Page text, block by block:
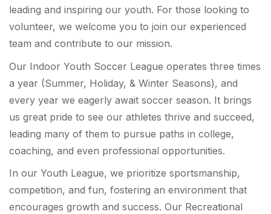
leading and inspiring our youth. For those looking to
volunteer, we welcome you to join our experienced
team and contribute to our mission.
Our Indoor Youth Soccer League operates three times
a year (Summer, Holiday, & Winter Seasons), and
every year we eagerly await soccer season. It brings
us great pride to see our athletes thrive and succeed,
leading many of them to pursue paths in college,
coaching, and even professional opportunities.
In our Youth League, we prioritize sportsmanship,
competition, and fun, fostering an environment that
encourages growth and success. Our Recreational